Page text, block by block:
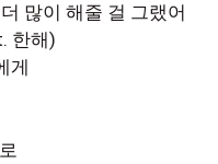
많이 해줄 걸 그랬어
한해)
게